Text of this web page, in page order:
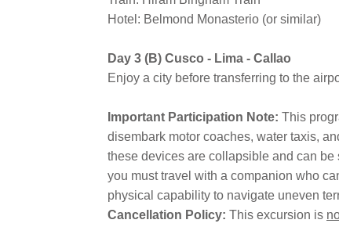
Hotel: Belmond Monasterio (or similar)
Day 3 (B) Cusco - Lima - Callao
Enjoy a city before transferring to the
Important Participation Note: This
disembark motor coaches, water taxis,
these devices are collapsible and can
you must travel with a companion who
physical capability to navigate uneven
Cancellation Policy: This excursion is